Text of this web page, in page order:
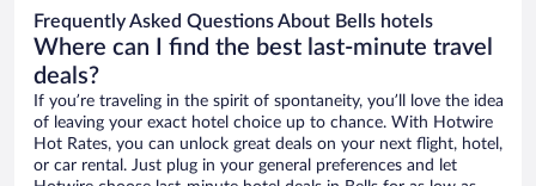
Frequently Asked Questions About Bells hotels
Where can I find the best last-minute travel
deals?
If you’re traveling in the spirit of spontaneity, you’ll love the idea
of leaving your exact hotel choice up to chance. With Hotwire
Hot Rates, you can unlock great deals on your next flight, hotel,
or car rental. Just plug in your general preferences and let